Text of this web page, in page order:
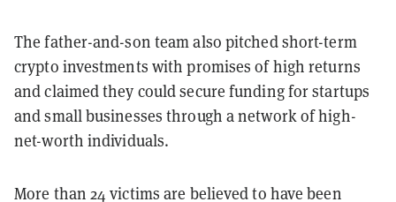
The father-and-son team also pitched short-term
crypto investments with promises of high returns
and claimed they could secure funding for startups
and small businesses through a network of high-
net-worth individuals.
More than 24 victims are believed to have been